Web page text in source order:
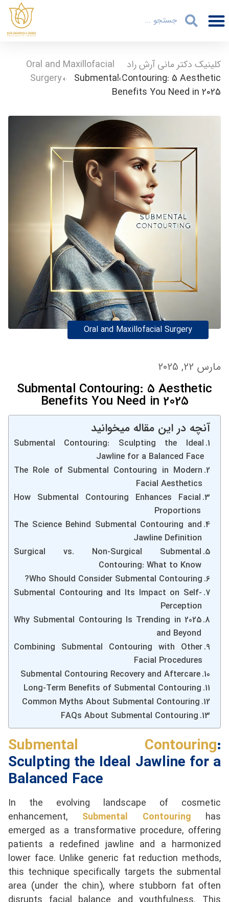
کلینیک دکتر مانی آرش راد
Oral and Maxillofacial
Surgery- Submental Contouring: 5 Aesthetic
Benefits You Need in 2025
Oral and Maxillofacial Surgery
مارس 22, 2025
Submental Contouring: 5 Aesthetic
Benefits You Need in 2025
آنچه در این مقاله میخوانید
Submental Contouring: Sculpting the Ideal
Jawline for a Balanced Face
The Role of Submental Contouring in Modern
Facial Aesthetics
How Submental Contouring Enhances Facial
Proportions
The Science Behind Submental Contouring and
Jawline Definition
Surgical vs. Non-Surgical Submental
Contouring: What to Know
Who Should Consider Submental Contouring?
Submental Contouring and Its Impact on Self-
Perception
Why Submental Contouring Is Trending in 2025
and Beyond
Combining Submental Contouring with Other
Facial Procedures
Submental Contouring Recovery and Aftercare
Long-Term Benefits of Submental Contouring
Common Myths About Submental Contouring
FAQs About Submental Contouring
Submental Contouring:
Sculpting the Ideal Jawline for a
Balanced Face
In the evolving landscape of cosmetic
enhancement, Submental Contouring has
emerged as a transformative procedure, offering
patients a redefined jawline and a harmonized
lower face. Unlike generic fat reduction methods,
this technique specifically targets the submental
area (under the chin), where stubborn fat often